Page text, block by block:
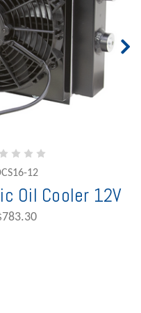
12
Oil Cooler 12V